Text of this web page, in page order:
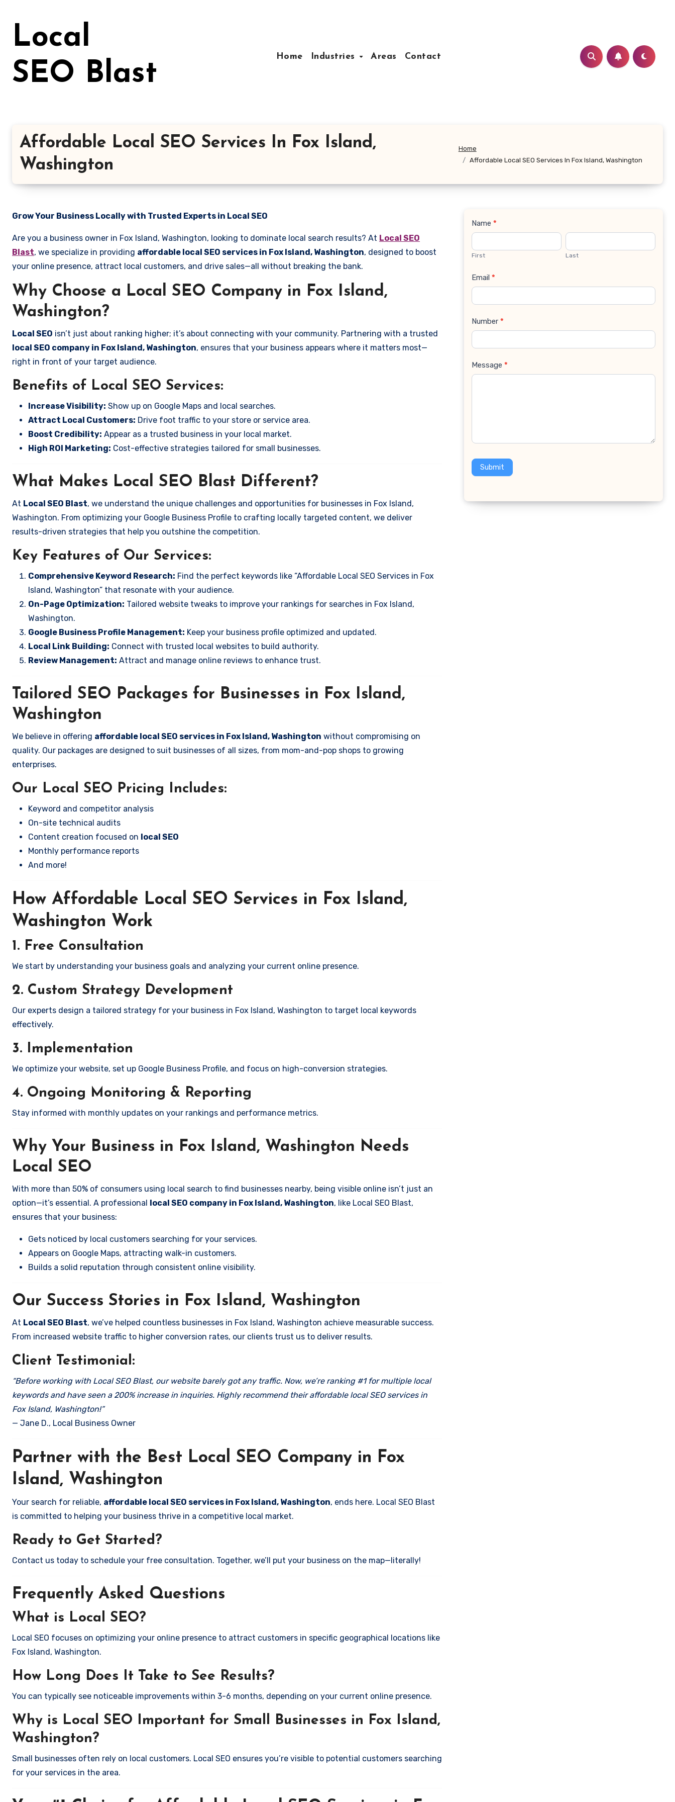
Local
SEO Blast
Home Industries Areas Contact
Affordable Local SEO Services In Fox Island,
Washington
Home
Affordable Local SEO Services In Fox Island, Washington
Grow Your Business Locally with Trusted Experts in Local SEO
Are you a business owner in Fox Island, Washington, looking to dominate local search results? At Local SEO
Blast, we specialize in providing affordable local SEO services in Fox Island, Washington, designed to boost
your online presence, attract local customers, and drive sales—all without breaking the bank.
Why Choose a Local SEO Company in Fox Island,
Washington?
Local SEO isn’t just about ranking higher; it’s about connecting with your community. Partnering with a trusted
local SEO company in Fox Island, Washington, ensures that your business appears where it matters most—
right in front of your target audience.
Benefits of Local SEO Services:
Increase Visibility: Show up on Google Maps and local searches.
Attract Local Customers: Drive foot traffic to your store or service area.
Boost Credibility: Appear as a trusted business in your local market.
High ROI Marketing: Cost-effective strategies tailored for small businesses.
What Makes Local SEO Blast Different?
At Local SEO Blast, we understand the unique challenges and opportunities for businesses in Fox Island,
Washington. From optimizing your Google Business Profile to crafting locally targeted content, we deliver
results-driven strategies that help you outshine the competition.
Key Features of Our Services:
Comprehensive Keyword Research: Find the perfect keywords like “Affordable Local SEO Services in Fox
Island, Washington” that resonate with your audience.
On-Page Optimization: Tailored website tweaks to improve your rankings for searches in Fox Island,
Washington.
Google Business Profile Management: Keep your business profile optimized and updated.
Local Link Building: Connect with trusted local websites to build authority.
Review Management: Attract and manage online reviews to enhance trust.
Tailored SEO Packages for Businesses in Fox Island,
Washington
We believe in offering affordable local SEO services in Fox Island, Washington without compromising on
quality. Our packages are designed to suit businesses of all sizes, from mom-and-pop shops to growing
enterprises.
Our Local SEO Pricing Includes:
Keyword and competitor analysis
On-site technical audits
Content creation focused on local SEO
Monthly performance reports
And more!
How Affordable Local SEO Services in Fox Island,
Washington Work
1. Free Consultation
We start by understanding your business goals and analyzing your current online presence.
2. Custom Strategy Development
Our experts design a tailored strategy for your business in Fox Island, Washington to target local keywords
effectively.
3. Implementation
We optimize your website, set up Google Business Profile, and focus on high-conversion strategies.
4. Ongoing Monitoring & Reporting
Stay informed with monthly updates on your rankings and performance metrics.
Why Your Business in Fox Island, Washington Needs
Local SEO
With more than 50% of consumers using local search to find businesses nearby, being visible online isn’t just an
option—it’s essential. A professional local SEO company in Fox Island, Washington, like Local SEO Blast,
ensures that your business:
Gets noticed by local customers searching for your services.
Appears on Google Maps, attracting walk-in customers.
Builds a solid reputation through consistent online visibility.
Our Success Stories in Fox Island, Washington
At Local SEO Blast, we’ve helped countless businesses in Fox Island, Washington achieve measurable success.
From increased website traffic to higher conversion rates, our clients trust us to deliver results.
Client Testimonial:
“Before working with Local SEO Blast, our website barely got any traffic. Now, we’re ranking #1 for multiple local
keywords and have seen a 200% increase in inquiries. Highly recommend their affordable local SEO services in
Fox Island, Washington!”
— Jane D., Local Business Owner
Partner with the Best Local SEO Company in Fox
Island, Washington
Your search for reliable, affordable local SEO services in Fox Island, Washington, ends here. Local SEO Blast
is committed to helping your business thrive in a competitive local market.
Ready to Get Started?
Contact us today to schedule your free consultation. Together, we’ll put your business on the map—literally!
Frequently Asked Questions
What is Local SEO?
Local SEO focuses on optimizing your online presence to attract customers in specific geographical locations like
Fox Island, Washington.
How Long Does It Take to See Results?
You can typically see noticeable improvements within 3-6 months, depending on your current online presence.
Why is Local SEO Important for Small Businesses in Fox Island,
Washington?
Small businesses often rely on local customers. Local SEO ensures you’re visible to potential customers searching
for your services in the area.
Contact
Us
Name *
First Last
Email *
Number *
Message *
Submit